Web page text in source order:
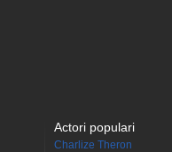
Actori populari
Charlize Theron